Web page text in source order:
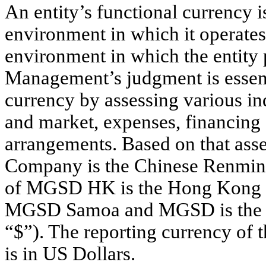
An entity’s functional currency
environment in which it
environment in which the entity
Management’s judgment is
currency by assessing various
and market, expenses,
arrangements. Based on that
Company is the Chinese
of MGSD HK is the Hong
MGSD Samoa and MGSD is
“$”). The reporting currency of
is in US Dollars.